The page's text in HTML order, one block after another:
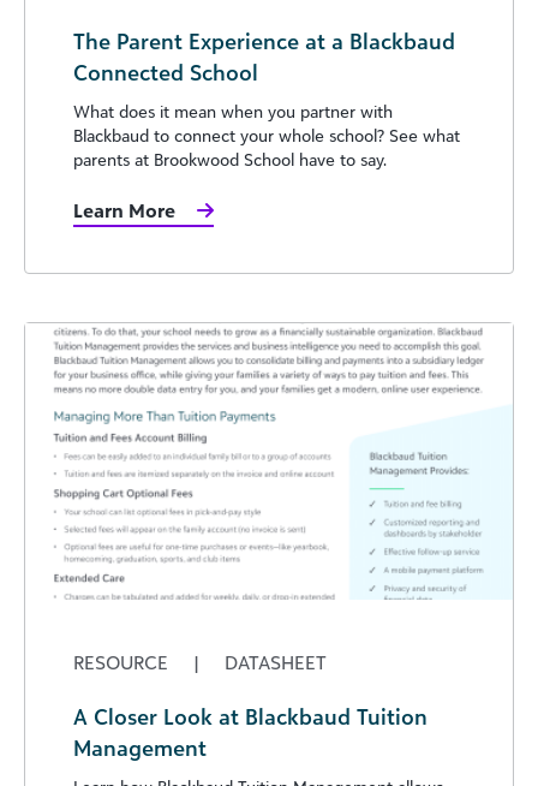
The Parent Experience at a Blackbaud
Connected School
What does it mean when you partner with
Blackbaud to connect your whole school? See what
parents at Brookwood School have to say.
Learn More
RESOURCE | DATASHEET
A Closer Look at Blackbaud Tuition
Management